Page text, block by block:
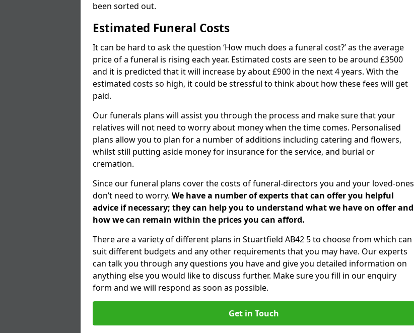
been sorted out.
Estimated Funeral Costs
It can be hard to ask the question ‘How much does a funeral cost?’ as the average
price of a funeral is rising each year. Estimated costs are seen to be around £3500
and it is predicted that it will increase by about £900 in the next 4 years. With the
estimated costs so high, it could be stressful to think about how these fees will get
paid.
Our funerals plans will assist you through the process and make sure that your
relatives will not need to worry about money when the time comes. Personalised
plans allow you to plan for a number of additions including catering and flowers,
whilst still putting aside money for insurance for the service, and burial or
cremation.
Since our funeral plans cover the costs of funeral-directors you and your loved-ones
don’t need to worry. We have a number of experts that can offer you helpful
advice if necessary; they can help you to understand what we have on offer and
how we can remain within the prices you can afford.
There are a variety of different plans in Stuartfield AB42 5 to choose from which can
suit different budgets and any other requirements that you may have. Our experts
can talk you through any questions you have and give you detailed information on
anything else you would like to discuss further. Make sure you fill in our enquiry
form and we will respond as soon as possible.
Get in Touch